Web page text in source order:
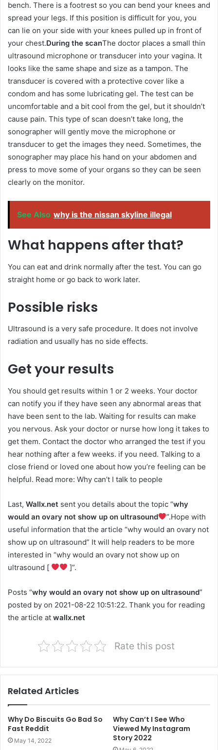
bench. There is a footrest so you can bend your knees and
spread your legs. If this position is difficult for you, you
can lie on your side with your knees pulled up in front of
your chest.During the scanThe doctor places a small thin
ultrasound microphone or transducer into your vagina. It
looks like the same shape and size as a tampon. The
transducer is covered with a protective cover like a
condom and has some lubricating gel. The test can be
uncomfortable and a bit cool from the gel, but it shouldn’t
cause pain. This type of scan doesn’t take long, the
sonographer will gently move the microphone or
transducer to get the images they need. Sometimes, the
sonographer may place his hand on your abdomen and
press to move some of your organs so they can be seen
clearly on the monitor.
See Also why is the nissan skyline illegal
What happens after that?
You can eat and drink normally after the test. You can go
straight home or go back to work later.
Possible risks
Ultrasound is a very safe procedure. It does not involve
radiation and usually has no side effects.
Get your results
You should get results within 1 or 2 weeks. Your doctor
can notify you if they have seen any abnormal areas that
have been sent to the lab. Waiting for results can make
you nervous. Ask your doctor or nurse how long it takes to
get them. Contact the doctor who arranged the test if you
hear nothing after a few weeks. if you need. Talking to a
close friend or loved one about how you’re feeling can be
helpful. Read more: Why can’t I talk to people
Last, Wallx.net sent you details about the topic “why
would an ovary not show up on ultrasound
”.Hope with
useful information that the article “why would an ovary not
show up on ultrasound” It will help readers to be more
interested in “why would an ovary not show up on
ultrasound [
]”.
Posts “why would an ovary not show up on ultrasound”
posted by on 2021-08-22 10:51:22. Thank you for reading
the article at wallx.net
Rate this post
Related Articles
Why Do Biscuits Go Bad So
Fast Reddit
May 14, 2022
Why Can’t I See Who
Viewed My Instagram
Story 2022